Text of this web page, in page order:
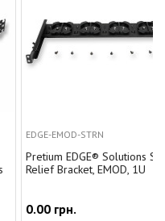
EDGE-EMOD-STRN
Pretium EDGE® Solutions Strain-
Relief Bracket, EMOD, 1U
0.00 грн.